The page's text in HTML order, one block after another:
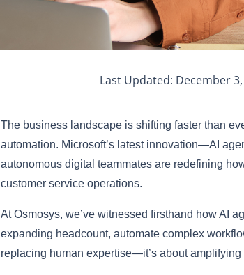
Last Updated: December
The business landscape is shifting faster than
automation. Microsoft’s latest innovation—AI
autonomous digital teammates are redefining
customer service operations.
At Osmosys, we’ve witnessed firsthand how AI
expanding headcount, automate complex
replacing human expertise—it’s about amplifying